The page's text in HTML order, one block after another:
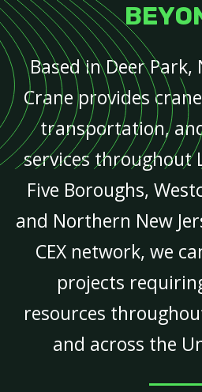
Based in Deer Park,
Crane provides
transportation,
services throughout
Five Boroughs,
and Northern New
CEX network, we
projects
resources
and across the